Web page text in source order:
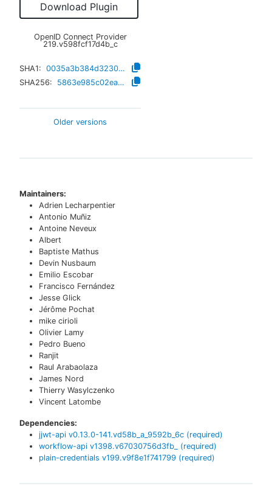
Download Plugin
OpenID Connect Provider
219.v598fcf17d4b_c
SHA1:
0035a3b384d3230d685ab88413274fd222bfd667
SHA256:
5863e985c02ea71c1c979bc1ff29a2c9610b7afa87840e7ea42234055050383f
Older versions
Maintainers:
Adrien Lecharpentier
Antonio Muñiz
Antoine Neveux
Albert
Baptiste Mathus
Devin Nusbaum
Emilio Escobar
Francisco Fernández
Jesse Glick
Jérôme Pochat
mike cirioli
Olivier Lamy
Pedro Bueno
Ranjit
Raul Arabaolaza
James Nord
Thierry Wasylczenko
Vincent Latombe
Dependencies:
jjwt-api v0.13.0-141.vd58b_a_9592b_6c (required)
workflow-api v1398.v67030756d3fb_
(required)
plain-credentials v199.v9f8e1f741799 (required)